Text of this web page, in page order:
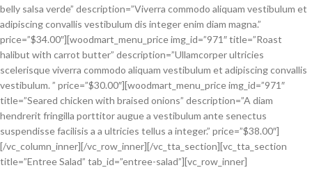
belly salsa verde” description=”Viverra commodo aliquam vestibulum et
adipiscing convallis vestibulum dis integer enim diam magna.”
price=”$34.00″][woodmart_menu_price img_id=”971″ title=”Roast
halibut with carrot butter” description=”Ullamcorper ultricies
scelerisque viverra commodo aliquam vestibulum et adipiscing convallis
vestibulum. ” price=”$30.00″][woodmart_menu_price img_id=”971″
title=”Seared chicken with braised onions” description=”A diam
hendrerit fringilla porttitor augue a vestibulum ante senectus
suspendisse facilisis a a ultricies tellus a integer.” price=”$38.00″]
[/vc_column_inner][/vc_row_inner][/vc_tta_section][vc_tta_section
title=”Entree Salad” tab_id=”entree-salad”][vc_row_inner]